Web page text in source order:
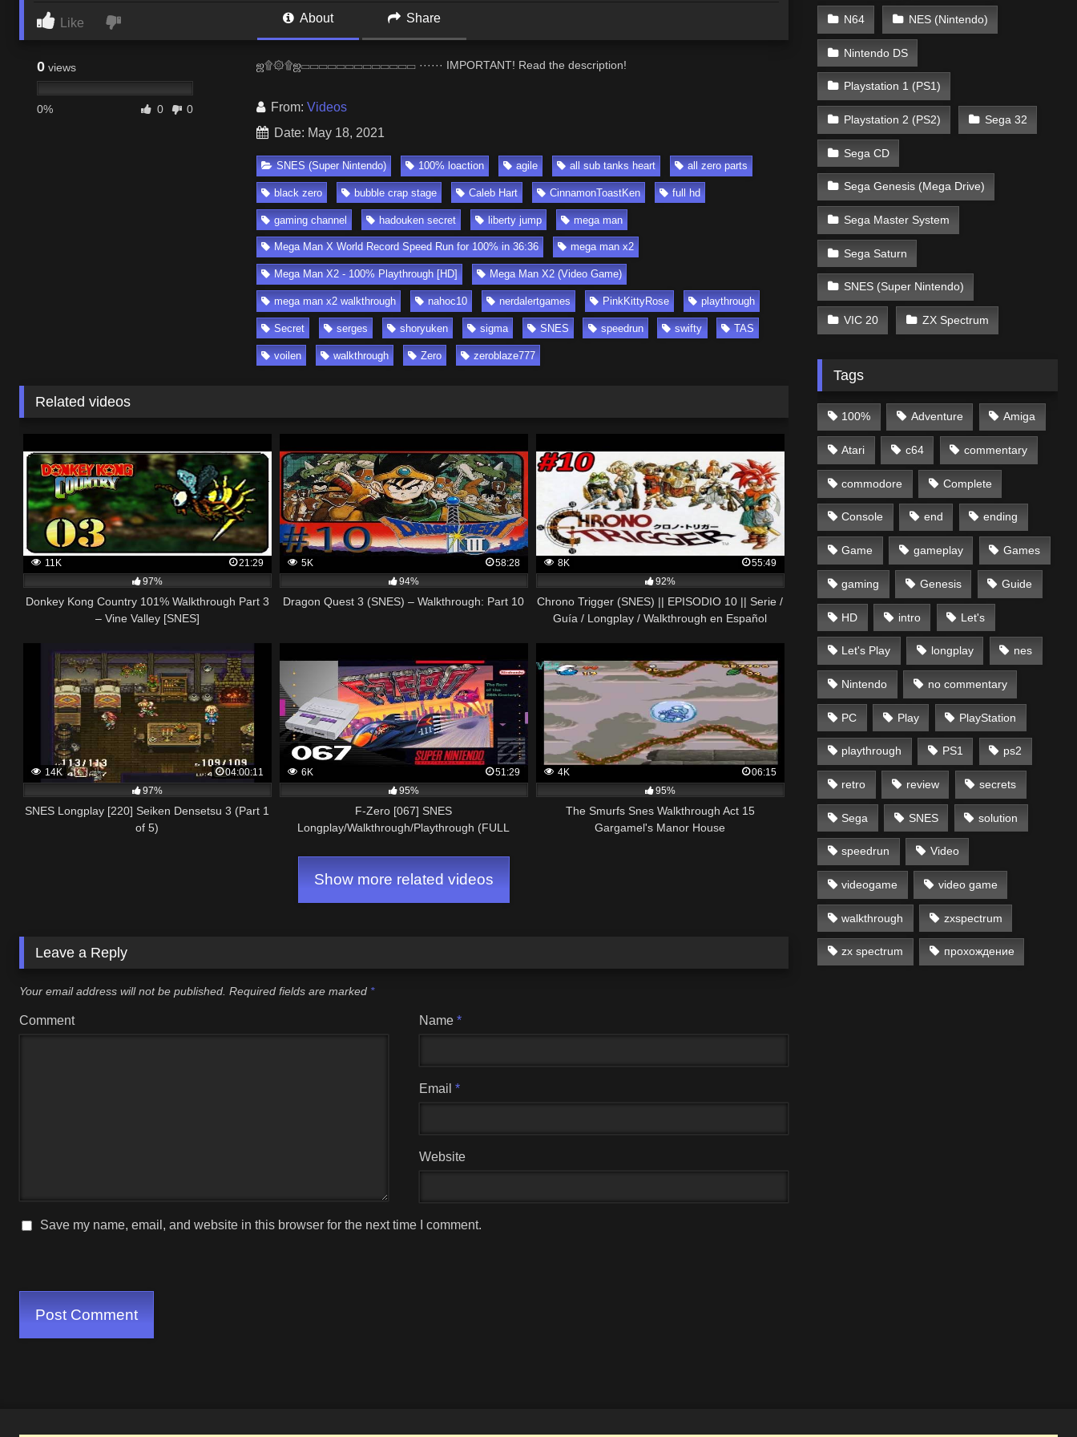
Like About Share
0 views
0% 0 0
ஜ۩۞۩ஜ▭▭▭▭▭▭▭▭▭▭▭▭▭ ······ IMPORTANT! Read the description!
From: Videos
Date: May 18, 2021
SNES (Super Nintendo) 100% loaction agile all sub tanks heart all zero parts
black zero bubble crap stage Caleb Hart CinnamonToastKen full hd
gaming channel hadouken secret liberty jump mega man
Mega Man X World Record Speed Run for 100% in 36:36 mega man x2
Mega Man X2 - 100% Playthrough [HD] Mega Man X2 (Video Game)
mega man x2 walkthrough nahoc10 nerdalertgames PinkKittyRose playthrough
Secret serges shoryuken sigma SNES speedrun swifty TAS
voilen walkthrough Zero zeroblaze777
Related videos
11K
21:29
97%
Donkey Kong Country 101% Walkthrough Part 3
– Vine Valley [SNES]
5K
58:28
94%
Dragon Quest 3 (SNES) – Walkthrough: Part 10
8K
55:49
92%
Chrono Trigger (SNES) || EPISODIO 10 || Serie /
Guía / Longplay / Walkthrough en Español
14K
04:00:11
97%
SNES Longplay [220] Seiken Densetsu 3 (Part 1
of 5)
6K
51:29
95%
F-Zero [067] SNES
Longplay/Walkthrough/Playthrough (FULL
4K
06:15
95%
The Smurfs Snes Walkthrough Act 15
Gargamel's Manor House
Show more related videos
Leave a Reply
Your email address will not be published. Required fields are marked *
Comment Name*
Email*
Website
Save my name, email, and website in this browser for the next time I comment.
N64 NES (Nintendo)
Nintendo DS
Playstation 1 (PS1)
Playstation 2 (PS2) Sega 32
Sega CD
Sega Genesis (Mega Drive)
Sega Master System
Sega Saturn
SNES (Super Nintendo)
VIC 20 ZX Spectrum
Tags
100% Adventure Amiga
Atari c64 commentary
commodore Complete
Console end ending
Game gameplay Games
gaming Genesis Guide
HD intro Let's
Let's Play longplay nes
Nintendo no commentary
PC Play PlayStation
playthrough PS1 ps2
retro review secrets
Sega SNES solution
speedrun Video
videogame video game
walkthrough zxspectrum
zx spectrum прохождение